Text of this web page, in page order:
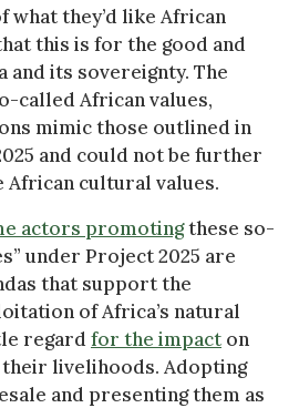
what they’d like African
this is for the good and
its sovereignty. The
called African values,
mimic those outlined in
and could not be further
cultural values.
actors promotingthese so-
under Project 2025 are
that support the
of Africa’s natural
regard for the impact on
livelihoods. Adopting
and presenting them as